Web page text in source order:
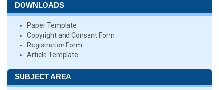
DOWNLOADS
Paper Template
Copyright and Consent Form
Registration Form
Article Template
SUBJECT AREA